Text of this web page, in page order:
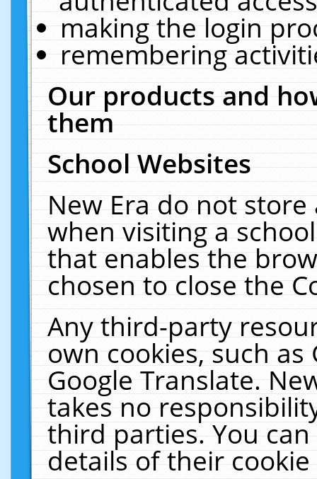
making the login
remembering
Our products and
them
School Websites
New Era do not
when visiting a
that enables the
chosen to close the
Any third-party
own cookies, such
Google Translate.
takes no
third parties. You
details of their